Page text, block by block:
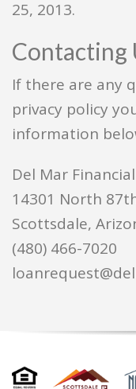
25, 2013.
Contacting
If there are any
privacy policy
information
Del Mar
14301 North
Scottsdale,
(480) 466-7020